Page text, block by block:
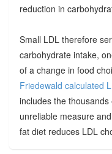
reduction in
Small LDL therefore
carbohydrate intake,
of a change in food
Friedewald calculated
includes the
unreliable measure
fat diet reduces LDL